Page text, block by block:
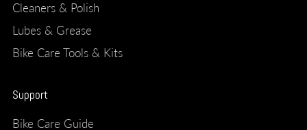
Cleaners & Polish
Lubes & Grease
Bike Care Tools & Kits
Support
Bike Care Guide